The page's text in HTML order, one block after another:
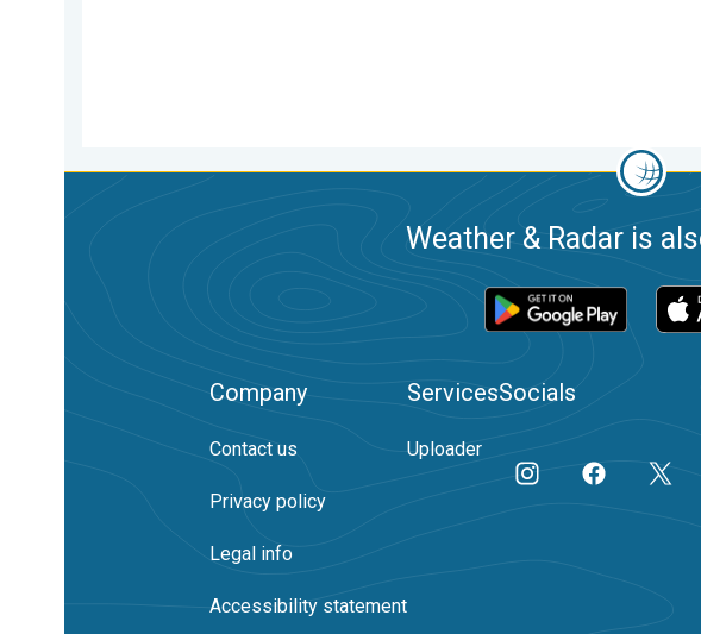
Weather & Radar is
Company
Contact us
Privacy policy
Legal info
Accessibility statement
Services
Uploader
Socials